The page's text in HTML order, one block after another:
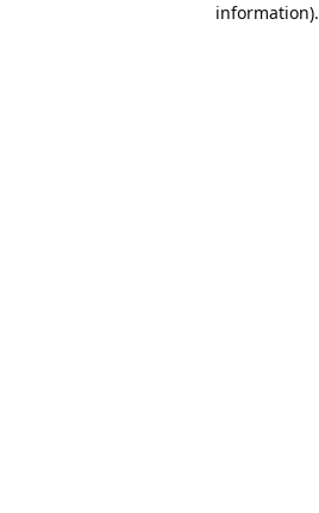
information).